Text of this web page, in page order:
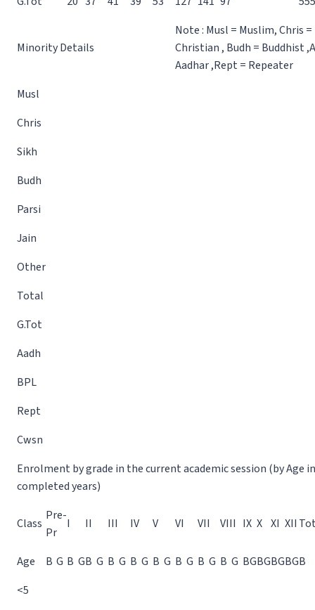
Minority Details
Note : Musl = Muslim, Chris =
Christian , Budh = Buddhist
Aadhar ,Rept = Repeater
Musl
Chris
Sikh
Budh
Parsi
Jain
Other
Total
G.Tot
Aadh
BPL
Rept
Cwsn
Enrolment by grade in the current academic session (by Age in
completed years)
Class
Pre-
Pr
I II III IV V VI VII VIII IX X XI XII
Age B G B GB G B G B G B G B G B G B G BGBGBGBGB
<5